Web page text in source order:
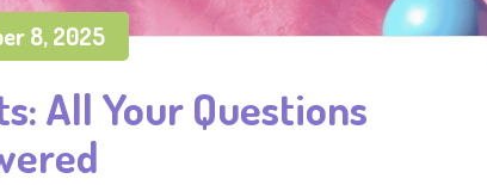
8, 2025
All Your Questions